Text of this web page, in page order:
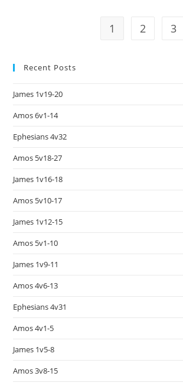
1 2 3
Recent Posts
James 1v19-20
Amos 6v1-14
Ephesians 4v32
Amos 5v18-27
James 1v16-18
Amos 5v10-17
James 1v12-15
Amos 5v1-10
James 1v9-11
Amos 4v6-13
Ephesians 4v31
Amos 4v1-5
James 1v5-8
Amos 3v8-15